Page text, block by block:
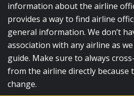
information about the airline
provides a way to find airline
general information. We don’t
association with any airline as
guide. Make sure to always
from the airline directly
change.